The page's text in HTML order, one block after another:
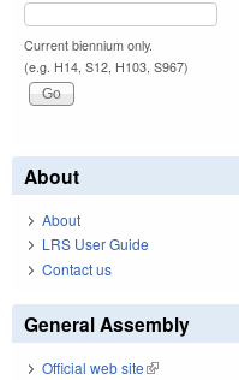
Current biennium only.
(e.g. H14, S12, H103, S967)
About
About
LRS User Guide
Contact us
General Assembly
Official web site(link is external)